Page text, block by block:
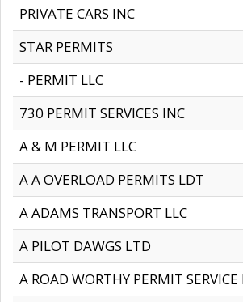
PRIVATE CARS INC
STAR PERMITS
- PERMIT LLC
730 PERMIT SERVICES INC
A & M PERMIT LLC
A A OVERLOAD PERMITS LDT
A ADAMS TRANSPORT LLC
A PILOT DAWGS LTD
A ROAD WORTHY PERMIT SERVICE